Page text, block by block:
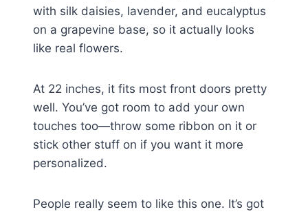
with silk daisies, lavender, and eucalyptus
on a grapevine base, so it actually looks
like real flowers.
At 22 inches, it fits most front doors pretty
well. You’ve got room to add your own
touches too—throw some ribbon on it or
stick other stuff on if you want it more
personalized.
People really seem to like this one. It’s got